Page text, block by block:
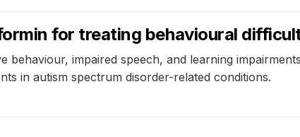
for treating behavioural
impaired speech, and learning
in autism spectrum disorder-related conditions.